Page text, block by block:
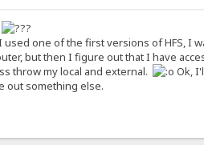
used one of the first versions of HFS, I
but then I figure out that I have
throw my local and external.
Ok,
out something else.